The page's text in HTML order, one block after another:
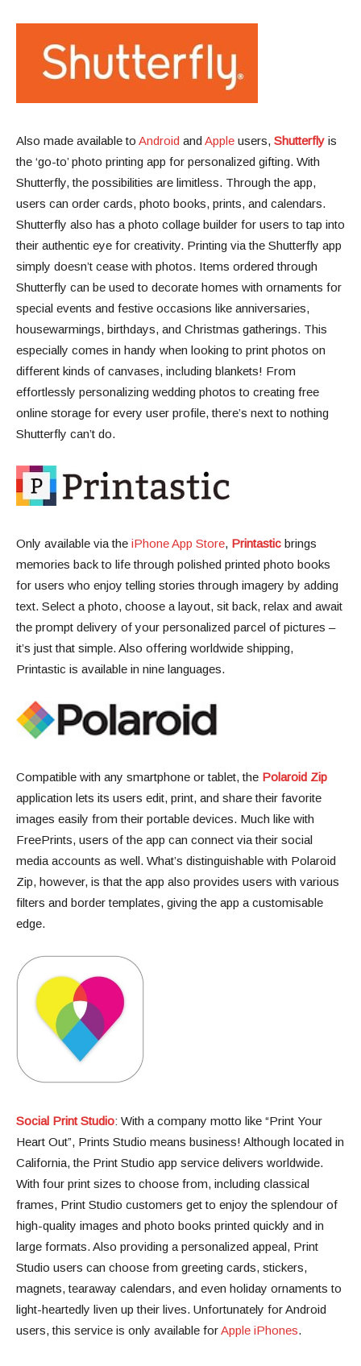
Also made available to Android and Apple users, Shutterfly is
the ‘go-to’ photo printing app for personalized gifting. With
Shutterfly, the possibilities are limitless. Through the app,
users can order cards, photo books, prints, and calendars.
Shutterfly also has a photo collage builder for users to tap into
their authentic eye for creativity. Printing via the Shutterfly app
simply doesn’t cease with photos. Items ordered through
Shutterfly can be used to decorate homes with ornaments for
special events and festive occasions like anniversaries,
housewarmings, birthdays, and Christmas gatherings. This
especially comes in handy when looking to print photos on
different kinds of canvases, including blankets! From
effortlessly personalizing wedding photos to creating free
online storage for every user profile, there’s next to nothing
Shutterfly can’t do.
Only available via the iPhone App Store, Printastic brings
memories back to life through polished printed photo books
for users who enjoy telling stories through imagery by adding
text. ​​Select a photo, choose a layout, sit back, relax and await
the prompt delivery of your personalized parcel of pictures –
it’s just that simple. Also offering worldwide shipping,
Printastic is available in nine languages.
Compatible with any smartphone or tablet, the Polaroid Zip
application lets its users edit, print, and share their favorite
images easily from their portable devices. Much like with
FreePrints, users of the app can connect via their social
media accounts as well. What’s distinguishable with Polaroid
Zip, however, is that the app also provides users with various
filters and border templates, giving the app a customisable
edge.
Social Print Studio: With a company motto like “Print Your
Heart Out”, Prints Studio means business! Although located in
California, the Print Studio app service delivers worldwide.
With four print sizes to choose from, including classical
frames, Print Studio customers get to enjoy the splendour of
high-quality images and photo books printed quickly and in
large formats. Also providing a personalized appeal, Print
Studio users can choose from greeting cards, stickers,
magnets, tearaway calendars, and even holiday ornaments to
light-heartedly liven up their lives. Unfortunately for Android
users, this service is only available forApple iPhones.